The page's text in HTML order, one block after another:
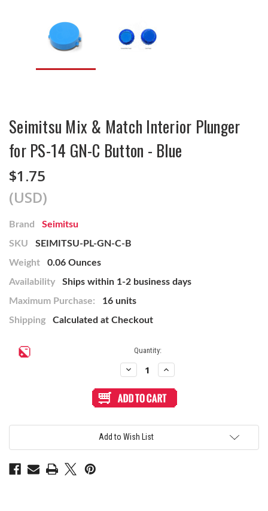
Seimitsu Mix & Match Interior Plunger
for PS-14 GN-C Button - Blue
$1.75
(USD)
Brand
Seimitsu
SKU
SEIMITSU-PL-GN-C-B
Weight
0.06 Ounces
Availability
Ships within 1-2 business days
Maximum Purchase:
16 units
Shipping
Calculated at Checkout
Current
Quantity:
Decrease
Quantity
Seimitsu
Mix
Interior
Plunger
PS-
Increase
Quantity
Seimitsu
Mix
Interior
PS-
Add to Wish List